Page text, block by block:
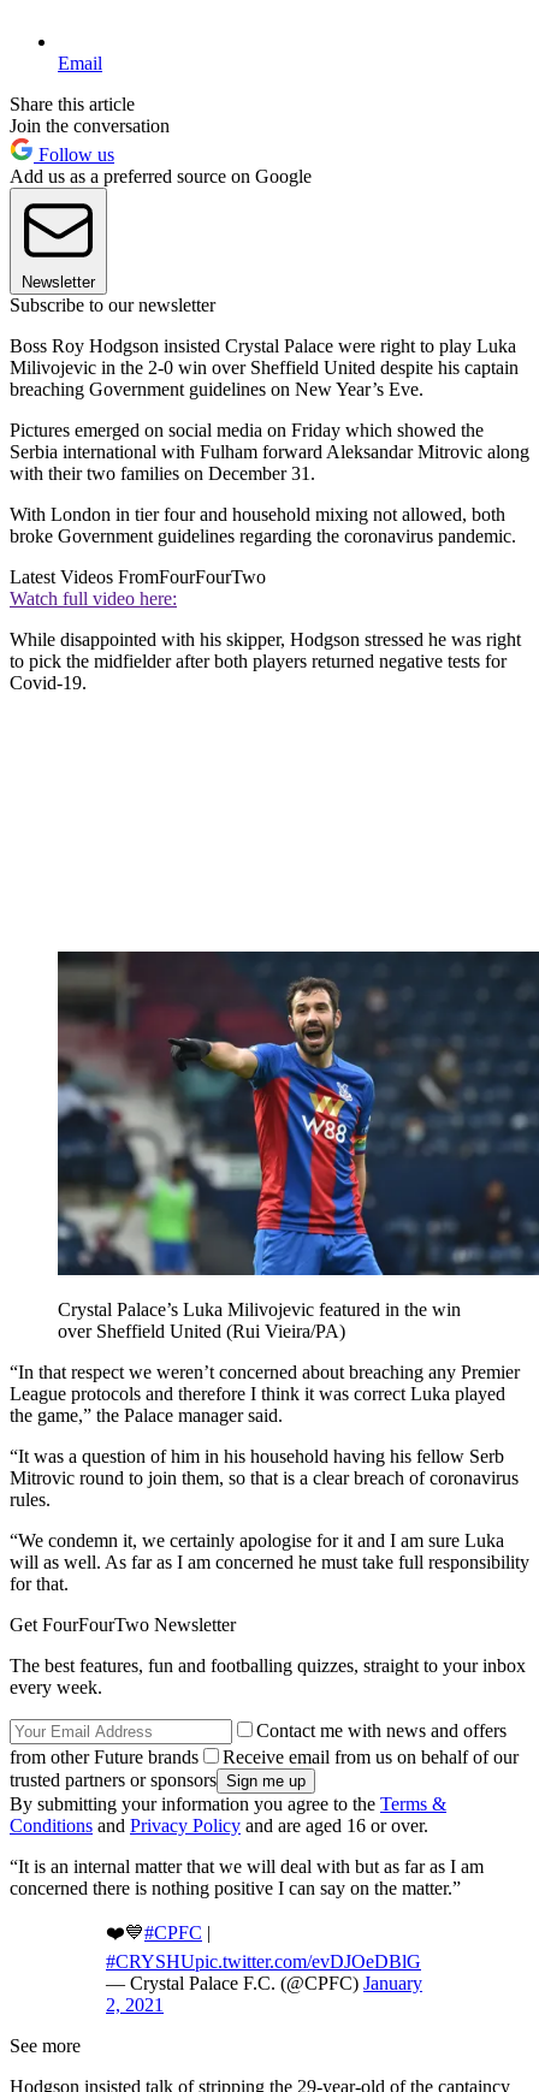
Email
Share this article
Join the conversation
Follow us
Add us as a preferred source on Google
Newsletter
Subscribe to our newsletter
Boss Roy Hodgson insisted Crystal Palace were right to play Luka
Milivojevic in the 2-0 win over Sheffield United despite his captain
breaching Government guidelines on New Year’s Eve.
Pictures emerged on social media on Friday which showed the
Serbia international with Fulham forward Aleksandar Mitrovic along
with their two families on December 31.
With London in tier four and household mixing not allowed, both
broke Government guidelines regarding the coronavirus pandemic.
Latest Videos FromFourFourTwo
Watch full video here:
While disappointed with his skipper, Hodgson stressed he was right
to pick the midfielder after both players returned negative tests for
Covid-19.
Crystal Palace’s Luka Milivojevic featured in the win
over Sheffield United (Rui Vieira/PA)
“In that respect we weren’t concerned about breaching any Premier
League protocols and therefore I think it was correct Luka played
the game,” the Palace manager said.
“It was a question of him in his household having his fellow Serb
Mitrovic round to join them, so that is a clear breach of coronavirus
rules.
“We condemn it, we certainly apologise for it and I am sure Luka
will as well. As far as I am concerned he must take full responsibility
for that.
Get FourFourTwo Newsletter
The best features, fun and footballing quizzes, straight to your inbox
every week.
Contact me with news and offers
from other Future brands
Receive email from us on behalf of our
trusted partners or sponsors
By submitting your information you agree to the Terms &
Conditions and Privacy Policy and are aged 16 or over.
“It is an internal matter that we will deal with but as far as I am
concerned there is nothing positive I can say on the matter.”
❤️💙#CPFC
#CRYSHUpic.twitter.com/evDJOeDBlG
— Crystal Palace F.C. (@CPFC) January
2, 2021
See more
Hodgson insisted talk of stripping the 29-year-old of the captaincy